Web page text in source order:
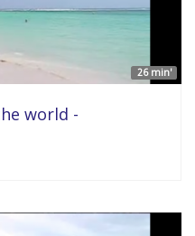
26 min'
world -